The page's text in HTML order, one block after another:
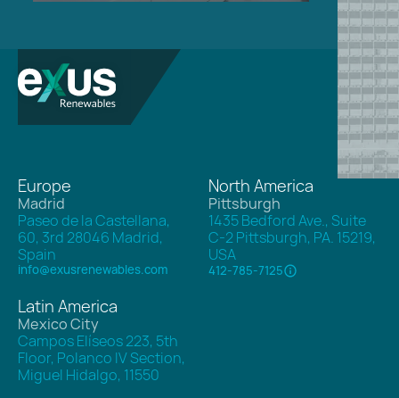
Europe
Madrid
Paseo de la Castellana,
60, 3rd 28046 Madrid,
Spain
info@exusrenewables.com
North America
Pittsburgh
1435 Bedford Ave., Suite
C-2 Pittsburgh, PA. 15219,
USA
412-785-7125
Latin America
Mexico City
Campos Elíseos 223, 5th
Floor, Polanco IV Section,
Miguel Hidalgo, 11550